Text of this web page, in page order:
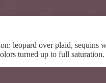
leopard over plaid,
turned up to full